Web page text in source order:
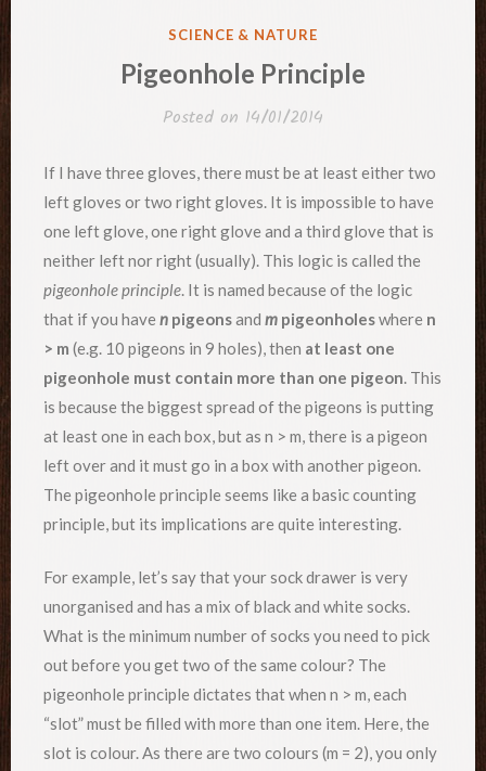
POSTED
SCIENCE & NATURE
Pigeonhole Principle
Posted on 14/01/2014
If I have three gloves, there must be at least either two
left gloves or two right gloves. It is impossible to have
one left glove, one right glove and a third glove that is
neither left nor right (usually). This logic is called the
pigeonhole principle. It is named because of the logic
that if you haven pigeonsand m pigeonholeswhere n
> m (e.g. 10 pigeons in 9 holes), then at least one
pigeonhole must contain more than one pigeon. This
is because the biggest spread of the pigeons is putting
at least one in each box, but as n > m, there is a pigeon
left over and it must go in a box with another pigeon.
The pigeonhole principle seems like a basic counting
principle, but its implications are quite interesting.
For example, let’s say that your sock drawer is very
unorganised and has a mix of black and white socks.
What is the minimum number of socks you need to pick
out before you get two of the same colour? The
pigeonhole principle dictates that when n > m, each
“slot” must be filled with more than one item. Here, the
slot is colour. As there are two colours (m = 2), you only